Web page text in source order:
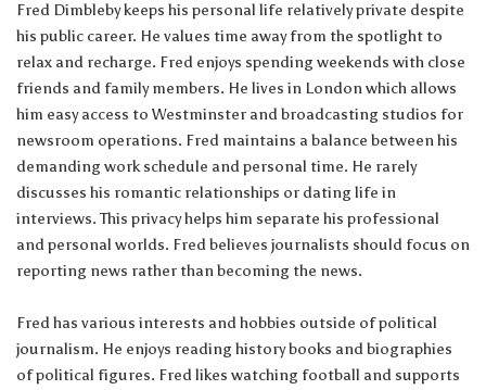
Fred Dimbleby keeps his personal life relatively private despite
his public career. He values time away from the spotlight to
relax and recharge. Fred enjoys spending weekends with close
friends and family members. He lives in London which allows
him easy access to Westminster and broadcasting studios for
newsroom operations. Fred maintains a balance between his
demanding work schedule and personal time. He rarely
discusses his romantic relationships or dating life in
interviews. This privacy helps him separate his professional
and personal worlds. Fred believes journalists should focus on
reporting news rather than becoming the news.
Fred has various interests and hobbies outside of political
journalism. He enjoys reading history books and biographies
of political figures. Fred likes watching football and supports